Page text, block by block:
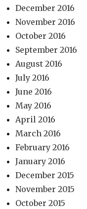
December 2016
November 2016
October 2016
September 2016
August 2016
July 2016
June 2016
May 2016
April 2016
March 2016
February 2016
January 2016
December 2015
November 2015
October 2015